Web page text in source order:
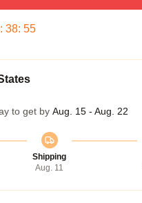
: 38: 54
to get by Aug. 15 - Aug. 22
Shipping
Aug. 11